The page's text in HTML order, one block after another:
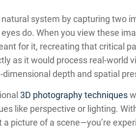
system by capturing two
do. When you view these
for it, recreating that critical
as it would process real-world
depth and spatial
3D photography techniques
like perspective or lighting.
picture of a scene—you’re